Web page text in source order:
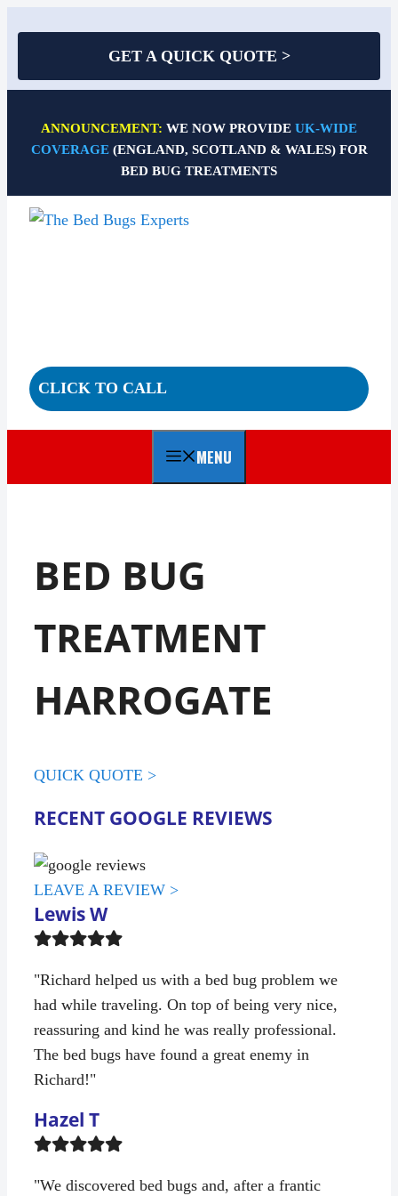
GET A QUICK QUOTE >
content
ANNOUNCEMENT: WE NOW PROVIDE UK-WIDE
COVERAGE(ENGLAND, SCOTLAND & WALES) FOR
BED BUG TREATMENTS
CLICK TO CALL
MENU
BED BUG
TREATMENT
HARROGATE
QUICK QUOTE >
RECENT GOOGLE REVIEWS
LEAVE A REVIEW >
Lewis W
FilledFilledFilledFilled
Filled
"Richard helped us with a bed bug problem we
had while traveling. On top of being very nice,
reassuring and kind he was really professional.
The bed bugs have found a great enemy in
Richard!"
Hazel T
FilledFilledFilledFilled
Filled
"We discovered bed bugs and, after a frantic